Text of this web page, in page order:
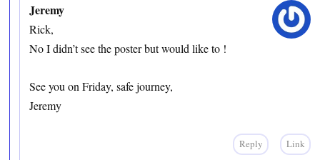
Jeremy
Rick,
No I didn’t see the poster but would like to !
See you on Friday, safe journey,
Jeremy
Reply Link